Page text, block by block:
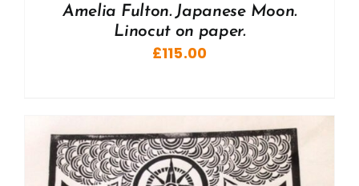
Amelia Fulton. Japanese Moon.
Linocut on paper.
£115.00